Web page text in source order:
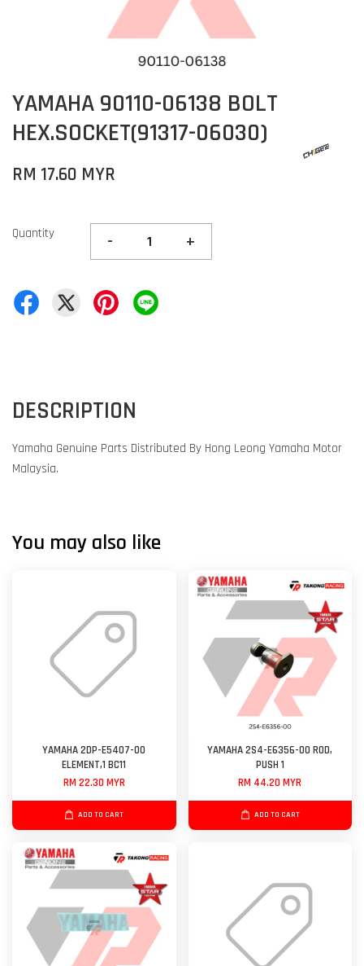
YAMAHA 90110-06138 BOLT
HEX.SOCKET(91317-06030)
RM 17.60 MYR
Quantity - +
DESCRIPTION
Yamaha Genuine Parts Distributed By Hong Leong Yamaha Motor
Malaysia.
You may also like
YAMAHA 2DP-E5407-00
ELEMENT,1 BC11
RM 22.30 MYR
ADD TO CART
YAMAHA 2S4-E6356-00 ROD,
PUSH 1
RM 44.20 MYR
ADD TO CART